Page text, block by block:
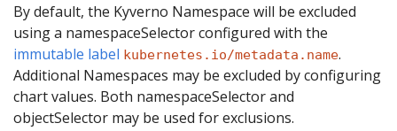
By default, the Kyverno Namespace will be excluded
using a namespaceSelector configured with the
immutable label kubernetes.io/metadata.name.
Additional Namespaces may be excluded by configuring
chart values. Both namespaceSelector and
objectSelector may be used for exclusions.